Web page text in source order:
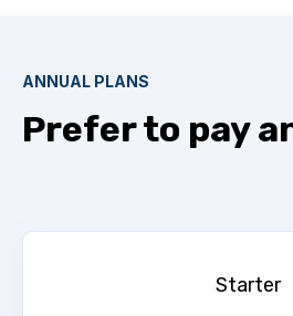
ANNUAL PLANS
Prefer to pay
Starter